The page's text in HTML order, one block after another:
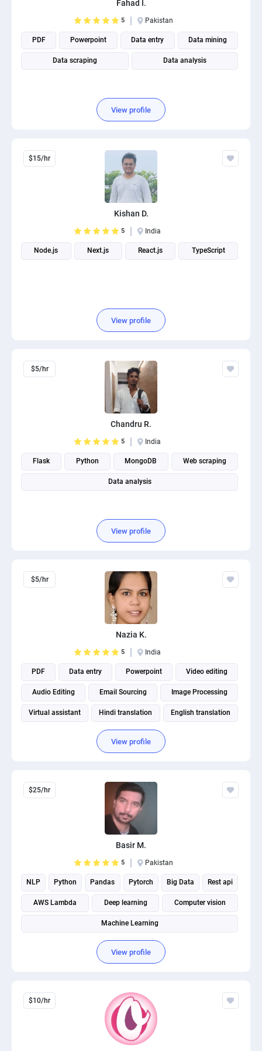
Fahad I.
5 Pakistan
PDF Powerpoint Data entry Data mining
Data scraping Data analysis
View profile
$15/hr
Kishan D.
5 India
Node.js Next.js React.js TypeScript
View profile
$5/hr
Chandru R.
5 India
Flask Python MongoDB Web scraping
Data analysis
View profile
$5/hr
Nazia K.
5 India
PDF Data entry Powerpoint Video editing
Audio Editing Email Sourcing Image Processing
Virtual assistant Hindi translation English translation
View profile
$25/hr
Basir M.
5 Pakistan
NLP Python Pandas Pytorch Big Data Rest api
AWS Lambda Deep learning Computer vision
Machine Learning
View profile
$10/hr